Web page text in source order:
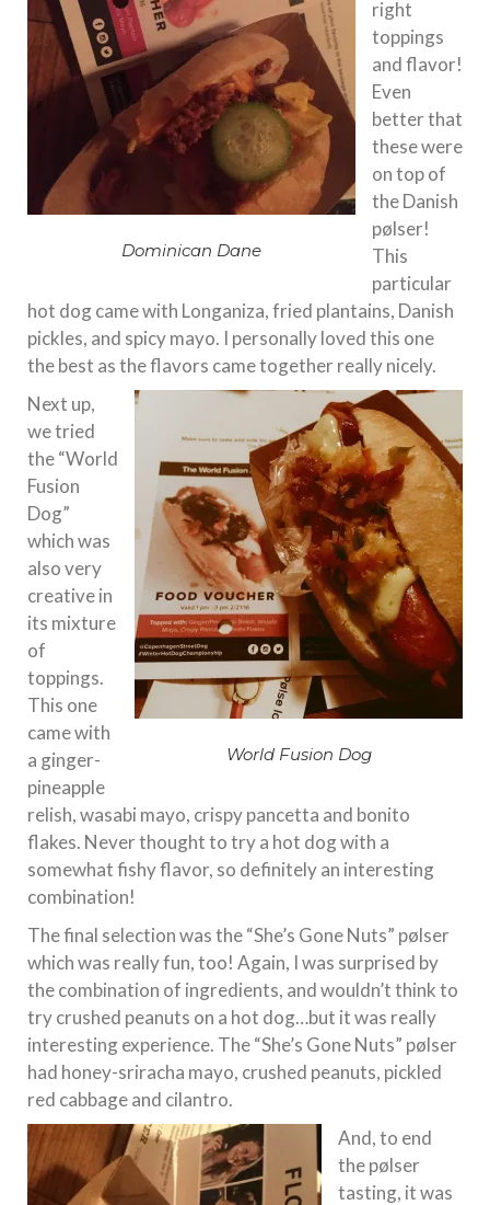
Dominican Dane
right
toppings
and flavor!
Even
better that
these were
on top of
the Danish
pølser!
This
particular
hot dog came with Longaniza, fried plantains, Danish
pickles, and spicy mayo. I personally loved this one
the best as the flavors came together really nicely.
World Fusion Dog
Next up,
we tried
the “World
Fusion
Dog”
which was
also very
creative in
its mixture
of
toppings.
This one
came with
a ginger-
pineapple
relish, wasabi mayo, crispy pancetta and bonito
flakes. Never thought to try a hot dog with a
somewhat fishy flavor, so definitely an interesting
combination!
The final selection was the “She’s Gone Nuts” pølser
which was really fun, too! Again, I was surprised by
the combination of ingredients, and wouldn’t think to
try crushed peanuts on a hot dog…but it was really
interesting experience. The “She’s Gone Nuts” pølser
had honey-sriracha mayo, crushed peanuts, pickled
red cabbage and cilantro.
And, to end
the pølser
tasting, it was